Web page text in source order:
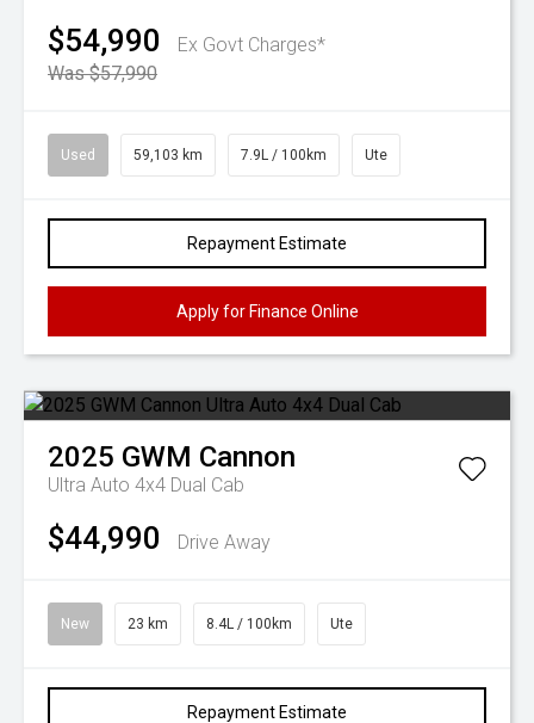
$54,990
Ex Govt Charges*
Was $57,990
Used 59,103 km 7.9L / 100km Ute
Repayment Estimate
Apply for Finance Online
2025 GWM Cannon
Ultra Auto 4x4 Dual Cab
$44,990 Drive Away
New 23 km 8.4L / 100km Ute
Repayment Estimate